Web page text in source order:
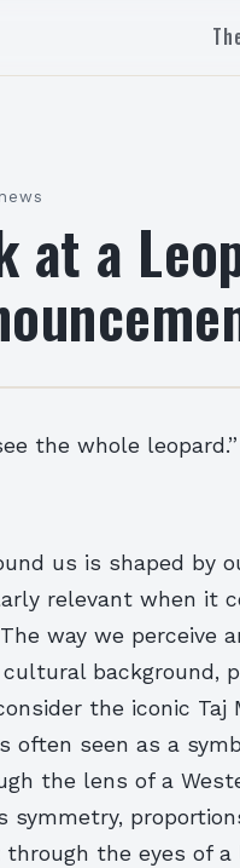
news
a
the whole leopard.”
us is shaped by
relevant when it
way we perceive
background,
the iconic Taj
often seen as a
the lens of a
the eyes of a